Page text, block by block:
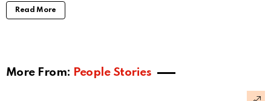
Read More
More From: People Stories